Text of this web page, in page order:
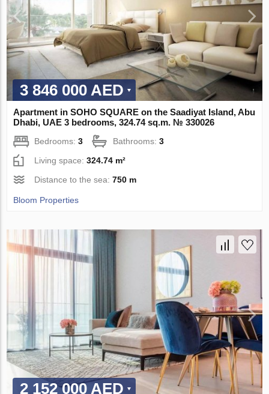
3 846 000 AED
Apartment in SOHO SQUARE on the Saadiyat Island, Abu
Dhabi, UAE 3 bedrooms, 324.74 sq.m. № 330026
Bedrooms:3 Bathrooms:3
Living space:324.74 m²
Distance to the sea:750 m
Bloom Properties
2 152 000 AED